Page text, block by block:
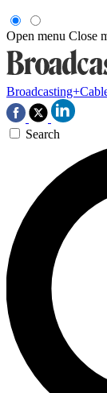
Open menu Close
Search